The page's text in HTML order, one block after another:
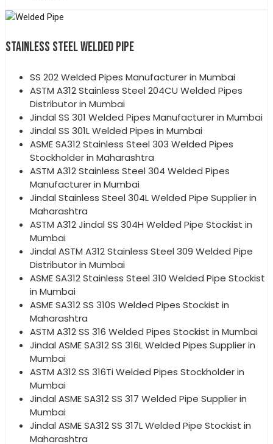
STAINLESS STEEL WELDED PIPE
SS 202 Welded Pipes Manufacturer in Mumbai
ASTM A312 Stainless Steel 204CU Welded Pipes
Distributor in Mumbai
Jindal SS 301 Welded Pipes Manufacturer in Mumbai
Jindal SS 301L Welded Pipes in Mumbai
ASME SA312 Stainless Steel 303 Welded Pipes
Stockholder in Maharashtra
ASTM A312 Stainless Steel 304 Welded Pipes
Manufacturer in Mumbai
Jindal Stainless Steel 304L Welded Pipe Supplier in
Maharashtra
ASTM A312 Jindal SS 304H Welded Pipe Stockist in
Mumbai
Jindal ASTM A312 Stainless Steel 309 Welded Pipe
Distributor in Mumbai
ASME SA312 Stainless Steel 310 Welded Pipe Stockist
in Mumbai
ASME SA312 SS 310S Welded Pipes Stockist in
Maharashtra
ASTM A312 SS 316 Welded Pipes Stockist in Mumbai
Jindal ASME SA312 SS 316L Welded Pipes Supplier in
Mumbai
ASTM A312 SS 316Ti Welded Pipes Stockholder in
Mumbai
Jindal ASME SA312 SS 317 Welded Pipe Supplier in
Mumbai
Jindal ASME SA312 SS 317L Welded Pipe Stockist in
Maharashtra